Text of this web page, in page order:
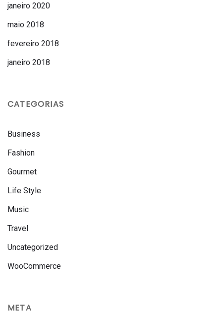
janeiro 2020
maio 2018
fevereiro 2018
janeiro 2018
CATEGORIAS
Business
Fashion
Gourmet
Life Style
Music
Travel
Uncategorized
WooCommerce
META